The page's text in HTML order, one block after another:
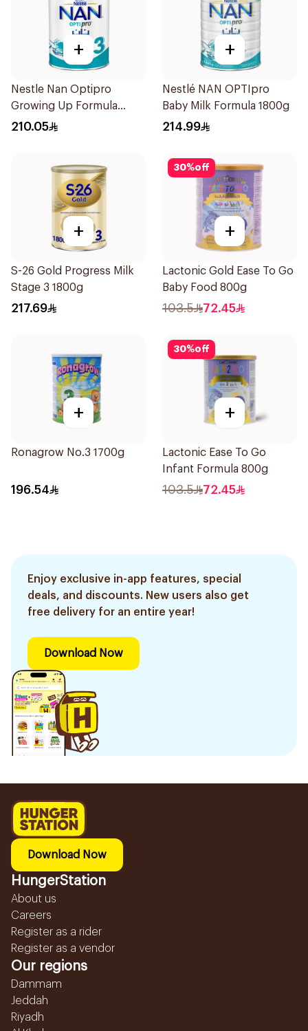
+
Nestle Nan Optipro
Growing Up Formula
1.8kg
210.05
+
Nestlé NAN OPTIpro
Baby Milk Formula 1800g
214.99
+
S-26 Gold Progress Milk
Stage 3 1800g
217.69
30%off
+
Lactonic Gold Ease To Go
Baby Food 800g
103.5 72.45
+
Ronagrow No.3 1700g
196.54
30%off
+
Lactonic Ease To Go
Infant Formula 800g
103.5 72.45
Enjoy exclusive in-app features, special
deals, and discounts. New users also get
free delivery for an entire year!
Download Now
Download Now
HungerStation
About us
Careers
Register as a rider
Register as a vendor
Our regions
Dammam
Jeddah
Riyadh